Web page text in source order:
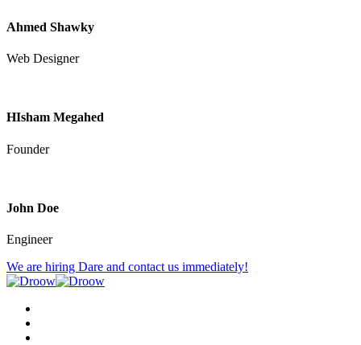
Ahmed Shawky
Web Designer
HIsham Megahed
Founder
John Doe
Engineer
We are hiring Dare and contact us immediately!